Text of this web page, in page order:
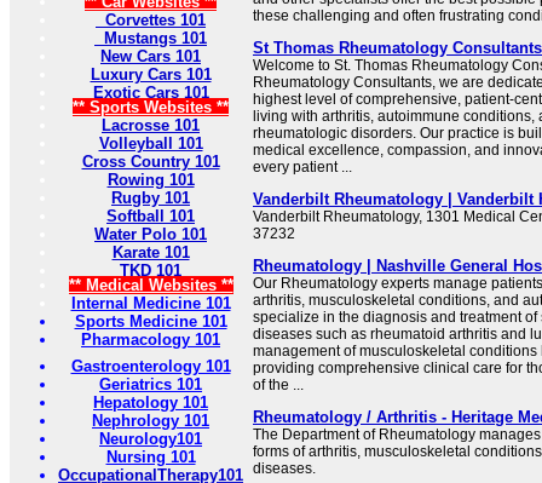
Corvettes 101
Mustangs 101
New Cars 101
Luxury Cars 101
Exotic Cars 101
** Sports Websites **
Lacrosse 101
Volleyball 101
Cross Country 101
Rowing 101
Rugby 101
Softball 101
Water Polo 101
Karate 101
TKD 101
** Medical Websites **
Internal Medicine 101
Sports Medicine 101
Pharmacology 101
Gastroenterology 101
Geriatrics 101
Hepatology 101
Nephrology 101
Neurology101
Nursing 101
OccupationalTherapy101
these challenging and often frustrating
St Thomas Rheumatology
Welcome to St. Thomas Rheumatology
Rheumatology Consultants, we are
highest level of comprehensive, patient-
living with arthritis, autoimmune conditions,
rheumatologic disorders. Our practice is
medical excellence, compassion, and
every patient ...
Vanderbilt Rheumatology | Vanderbilt
Vanderbilt Rheumatology, 1301 Medical
37232
Rheumatology | Nashville General
Our Rheumatology experts manage
arthritis, musculoskeletal conditions, and
specialize in the diagnosis and treatment
diseases such as rheumatoid arthritis and
management of musculoskeletal
providing comprehensive clinical care for
of the ...
Rheumatology / Arthritis - Heritage
The Department of Rheumatology
forms of arthritis, musculoskeletal
diseases.